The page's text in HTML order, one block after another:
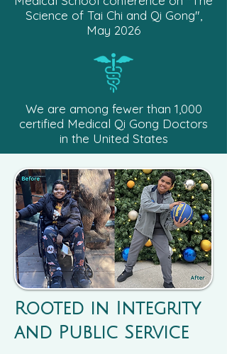
Science of Tai Chi and Qi Gong",
May 2026
We are among fewer than 1,000
certified Medical Qi Gong Doctors
in the United States
Rooted in Integrity
and Public Service